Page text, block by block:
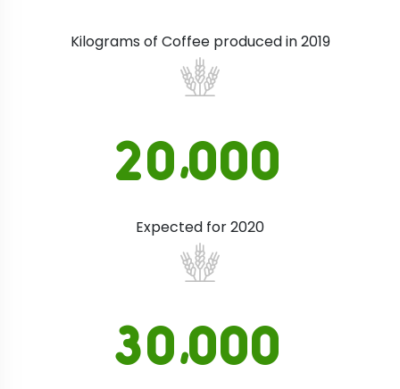
Kilograms of Coffee produced in 2019
20,000
Expected for 2020
30,000